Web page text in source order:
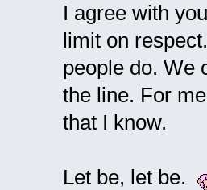
I agree with
limit on
people do. We
the line. For
that I know.
Let be, let be.